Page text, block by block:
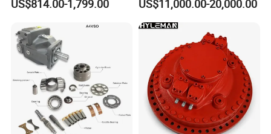
Pump A10VO74DFlR/31R-
US$814.00-1,799.00
Pump for Slurry Sewage
Wastewater Treatment
Mining Construction
Durable High Efficiency
US$11,000.00-20,000.00